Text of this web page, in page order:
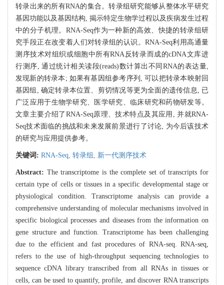
转录出来的所有RNA的集合。转录组研究能够从整体水平研究
基因功能以及基因结构, 揭示特定生物学过程以及疾病发生过程
中的分子机理。RNA-Seq作为一种新的高效、快捷的转录组研
究手段正在改变着人们对转录组的认识。RNA-Seq利用高通量
测序技术对组织或细胞中所有RNA反转录而成的cDNA文库进
行测序, 通过统计相关读段(reads)数计算出不同RNA的表达量,
发现新的转录本; 如果有基因组参考序列, 可以把转录本映射回
基因组, 确定转录本位置、剪切情况等更为全面的遗传信息, 已
广泛应用于生物学研究、医学研究、临床研究和药物研发等。
文章主要介绍了RNA-Seq原理、技术特点及其应用, 并就RNA-
Seq技术面临的挑战和未来发展前景进行了讨论, 为今后该技术
的研究与应用提供参考。
关键词: RNA-Seq, 转录组, 新一代测序技术
Abstract: The transcriptome is the complete set of transcripts for
certain type of cells or tissues in a specific developmental stage or
physiological condition. Transcriptome analysis can provide a
comprehensive understanding of molecular mechanisms involved in
specific biological processes and diseases from the information on
gene structure and function. Transcriptome has been challenging
due to the efficient and fast procedures of RNA-seq. RNA-seq,
refers to the use of high-throughput sequencing technologies to
sequence cDNA library transcribed from all RNAs in tissues or
cells, can be used to quantify, profile, and discover RNA transcripts